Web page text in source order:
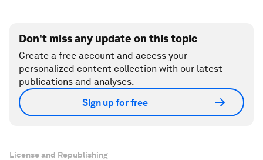
Don't miss any update on this topic
Create a free account and access your
personalized content collection with our latest
publications and analyses.
Sign up for free
License and Republishing